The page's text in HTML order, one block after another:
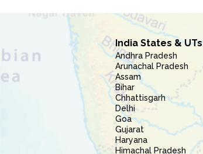
India States & UTs
Andhra Pradesh
Arunachal Pradesh
Assam
Bihar
Chhattisgarh
Delhi
Goa
Gujarat
Haryana
Himachal Pradesh